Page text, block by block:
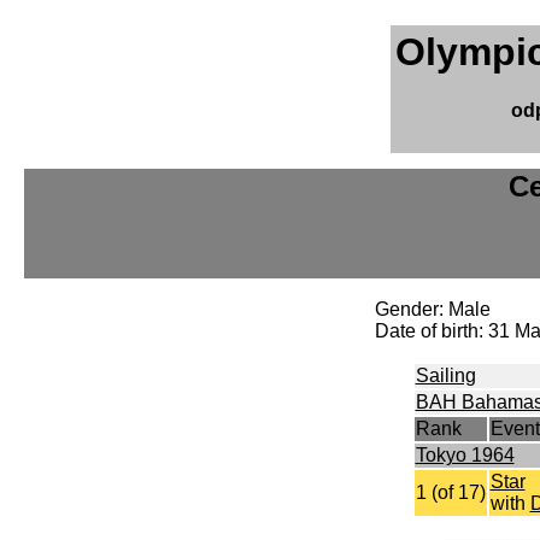
Gender: Male
Date of birth: 31
Sailing
BAH
Rank
Event
Tokyo 1964
1 (of 17)
Star
with